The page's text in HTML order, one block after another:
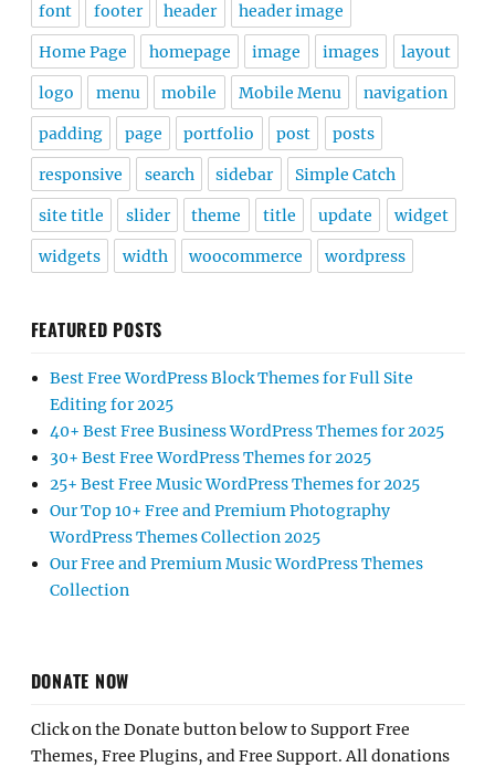
font footer header header image
Home Page homepage image images layout
logo menu mobile Mobile Menu navigation
padding page portfolio post posts
responsive search sidebar Simple Catch
site title slider theme title update widget
widgets width woocommerce wordpress
FEATURED POSTS
Best Free WordPress Block Themes for Full Site
Editing for 2025
40+ Best Free Business WordPress Themes for 2025
30+ Best Free WordPress Themes for 2025
25+ Best Free Music WordPress Themes for 2025
Our Top 10+ Free and Premium Photography
WordPress Themes Collection 2025
Our Free and Premium Music WordPress Themes
Collection
DONATE NOW
Click on the Donate button below to Support Free
Themes, Free Plugins, and Free Support. All donations